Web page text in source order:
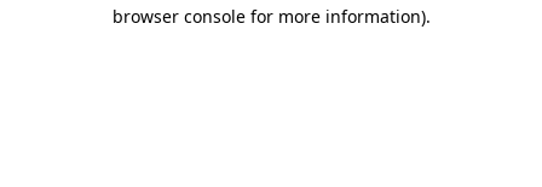
browser console for more information).